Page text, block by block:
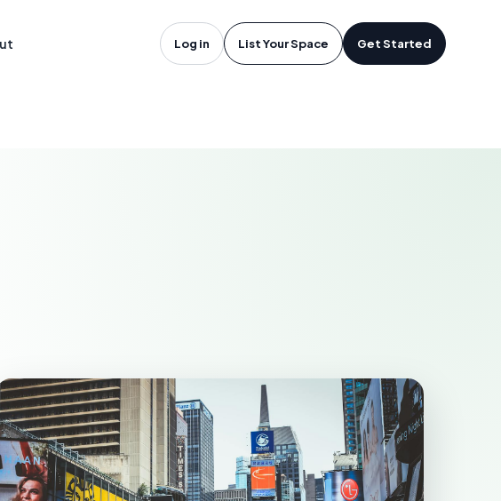
Log in List Your Space Get Started
Software in